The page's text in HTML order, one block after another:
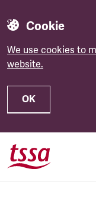
Cookie
We use cookies to
website.
OK
Skip to main content